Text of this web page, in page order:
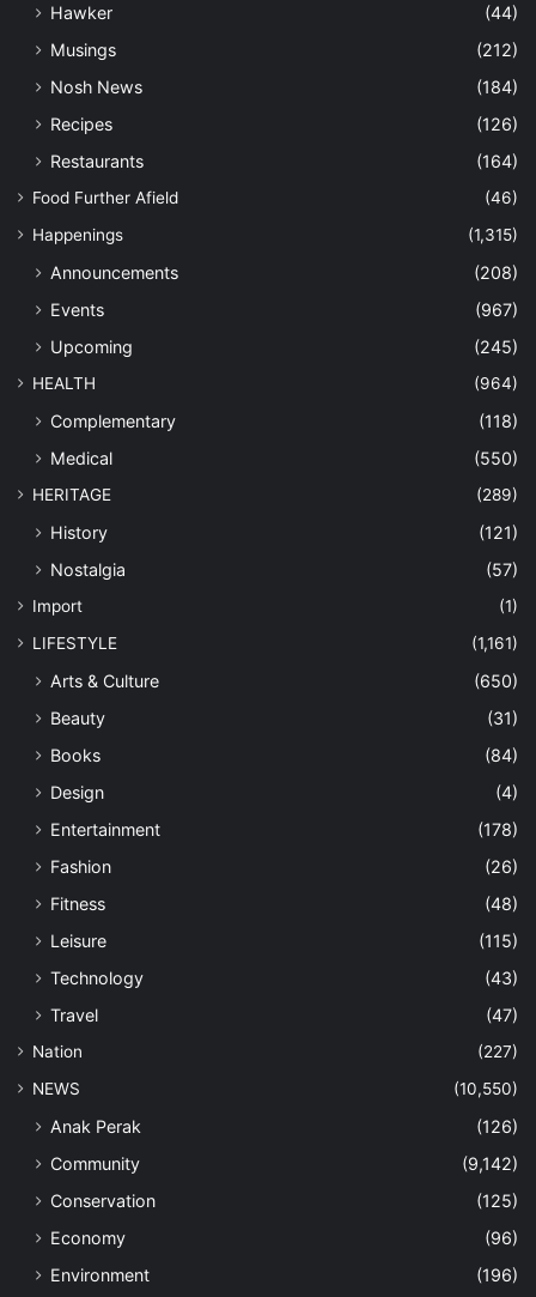
Hawker
(44)
Musings
(212)
Nosh News
(184)
Recipes
(126)
Restaurants
(164)
Food Further Afield
(46)
Happenings
(1,315)
Announcements
(208)
Events
(967)
Upcoming
(245)
HEALTH (964)
Complementary
(118)
Medical
(550)
HERITAGE (289)
History
(121)
Nostalgia
(57)
Import
(1)
LIFESTYLE
(1,161)
Arts & Culture
(650)
Beauty
(31)
Books
(84)
Design
(4)
Entertainment
(178)
Fashion
(26)
Fitness
(48)
Leisure
(115)
Technology
(43)
Travel
(47)
Nation
(227)
NEWS
(10,550)
Anak Perak
(126)
Community
(9,142)
Conservation
(125)
Economy
(96)
Environment
(196)